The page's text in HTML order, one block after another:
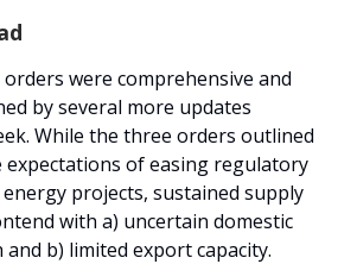
orders were comprehensive and
by several more updates
While the three orders outlined
expectations of easing regulatory
projects, sustained supply
with a) uncertain domestic
b) limited export capacity.